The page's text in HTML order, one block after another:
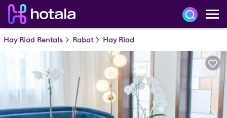
Hay Riad Rentals Rabat Hay Riad